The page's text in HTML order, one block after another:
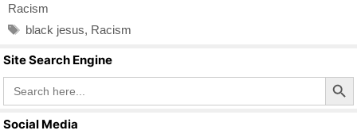
Racism
Tags
black jesus, Racism
Site Search Engine
Search
for:
Search Button
Social Media